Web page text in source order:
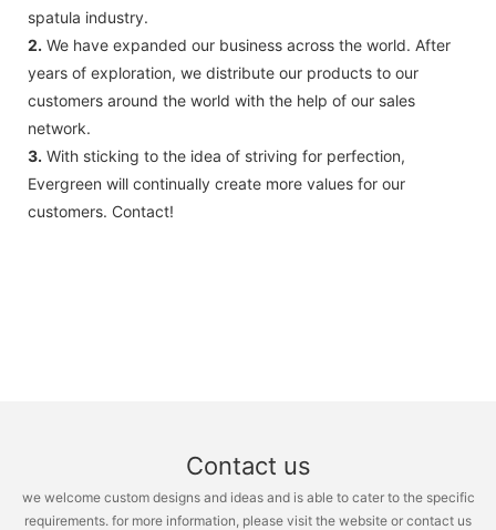
spatula industry.
2. We have expanded our business across the world. After
years of exploration, we distribute our products to our
customers around the world with the help of our sales
network.
3. With sticking to the idea of striving for perfection,
Evergreen will continually create more values for our
customers. Contact!
Contact us
we welcome custom designs and ideas and is able to cater to the specific
requirements. for more information, please visit the website or contact us